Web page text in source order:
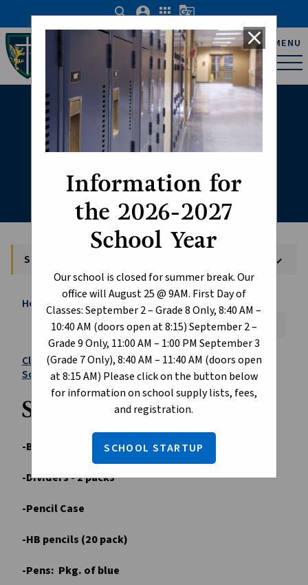
Information for
the 2026-2027
School Year
Our school is closed for summer break. Our
office will August 25 @ 9AM. First Day of
Classes: September 2 – Grade 8 Only, 8:40 AM –
10:40 AM (doors open at 8:15) September 2 –
Grade 9 Only, 11:00 AM – 1:00 PM September 3
(Grade 7 Only), 8:40 AM – 11:40 AM (doors open
at 8:15 AM) Please click on the button below
for information on school supply lists, fees,
and registration.
SCHOOL STARTUP
close
Father Michael Troy
Catholic Junior High
School
MENU
search account_circle apps g_translate
School Supplies
School Supplies keyboard_arrow_down
Home chevron_right About chevron_right
School Supplies
Font Size:
A+ A- Reset
Click here to purchase school supplies through
School Start(optional)
Suggested Supply List:
-Binders - 2 (different colors)
-Dividers - 2 packs
-Pencil Case
-HB pencils (20 pack)
-Pens: Pkg. of blue